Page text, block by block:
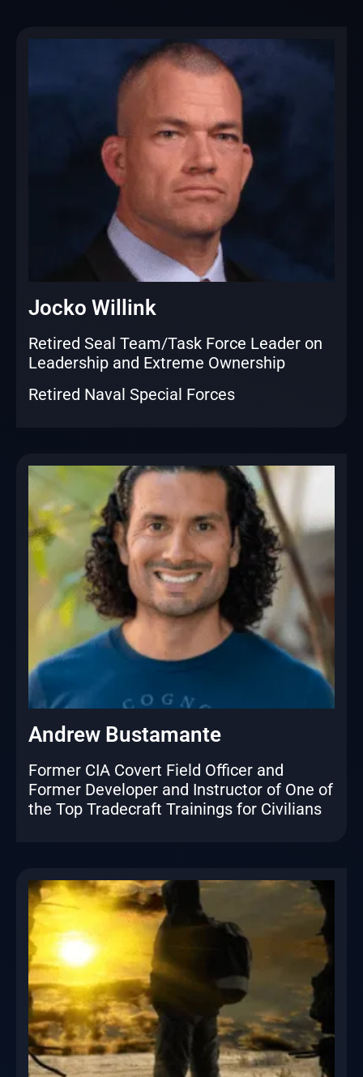
Jocko Willink
Retired Seal Team/Task Force Leader on
Leadership and Extreme Ownership
Retired Naval Special Forces
Andrew Bustamante
Former CIA Covert Field Officer and
Former Developer and Instructor of One of
the Top Tradecraft Trainings for Civilians